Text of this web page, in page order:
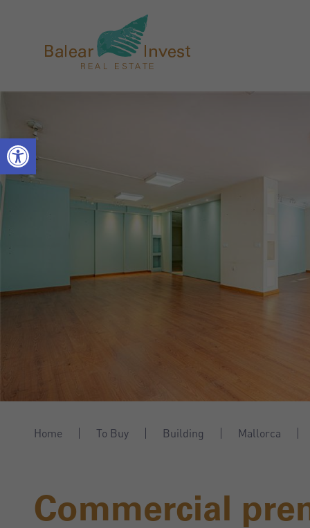
Home To Buy Building Mallorca
Commercial